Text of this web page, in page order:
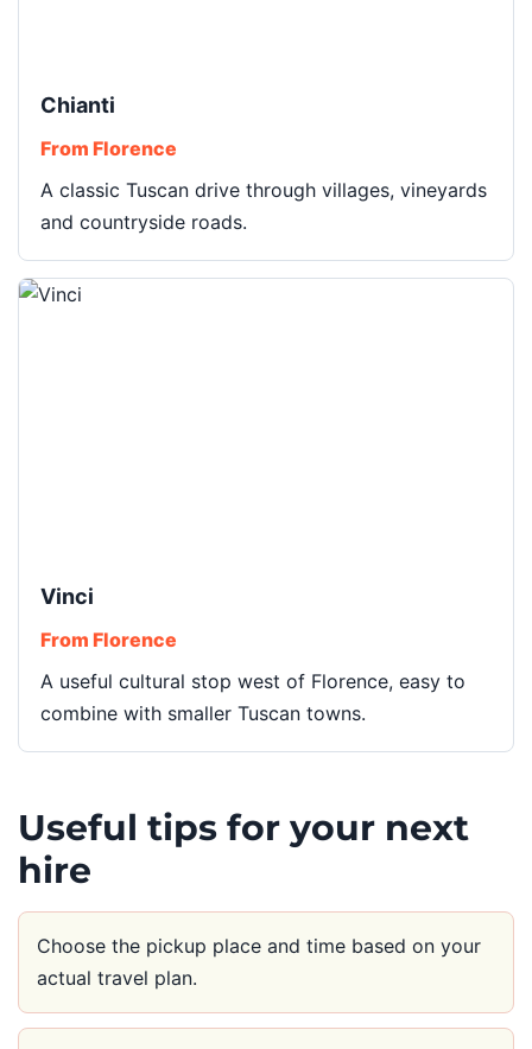
Chianti
From Florence
A classic Tuscan drive through villages, vineyards
and countryside roads.
Vinci
From Florence
A useful cultural stop west of Florence, easy to
combine with smaller Tuscan towns.
Useful tips for your next
hire
Choose the pickup place and time based on your
actual travel plan.